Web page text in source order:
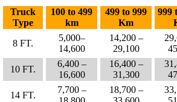
Truck
Type
100 to 499
km
499 to 999
Km
999
8 FT.
5,000–
14,600
14,200 –
29,100
10 FT.
6,400 –
16,600
16,400 –
31,300
14 FT.
7,700 –
18,700 –